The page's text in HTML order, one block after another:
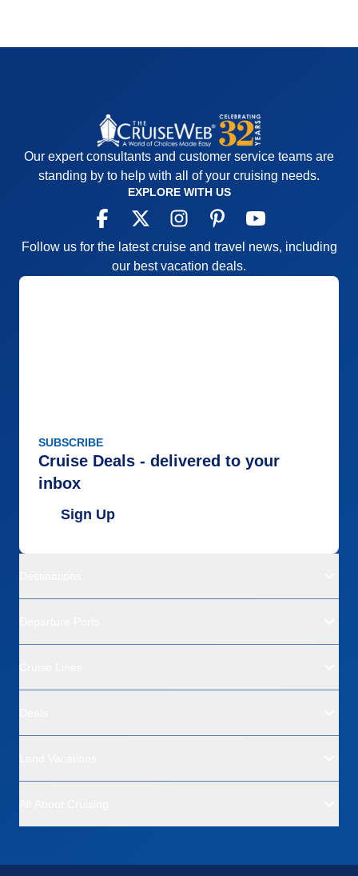
Our expert consultants and customer service teams are
standing by to help with all of your cruising needs.
EXPLORE WITH US
Follow us for the latest cruise and travel news, including
our best vacation deals.
SUBSCRIBE
Cruise Deals - delivered to your
inbox
Sign Up